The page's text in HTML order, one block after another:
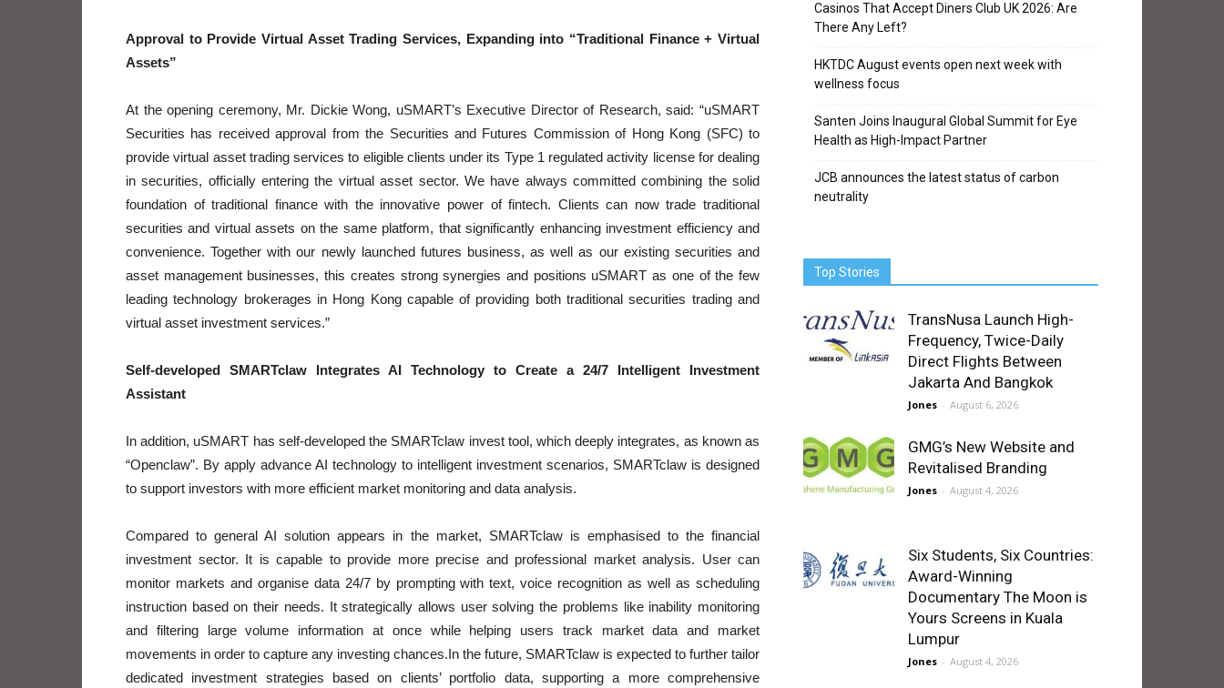
Approval to Provide Virtual Asset Trading Services, Expanding into “Traditional Finance + Virtual
Assets”
At the opening ceremony, Mr. Dickie Wong, uSMART’s Executive Director of Research, said: “uSMART
Securities has received approval from the Securities and Futures Commission of Hong Kong (SFC) to
provide virtual asset trading services to eligible clients under its Type 1 regulated activity license for dealing
in securities, officially entering the virtual asset sector. We have always committed combining the solid
foundation of traditional finance with the innovative power of fintech. Clients can now trade traditional
securities and virtual assets on the same platform, that significantly enhancing investment efficiency and
convenience. Together with our newly launched futures business, as well as our existing securities and
asset management businesses, this creates strong synergies and positions uSMART as one of the few
leading technology brokerages in Hong Kong capable of providing both traditional securities trading and
virtual asset investment services.”
Self-developed SMARTclaw Integrates AI Technology to Create a 24/7 Intelligent Investment
Assistant
In addition, uSMART has self-developed the SMARTclaw invest tool, which deeply integrates, as known as
“Openclaw”. By apply advance AI technology to intelligent investment scenarios, SMARTclaw is designed
to support investors with more efficient market monitoring and data analysis.
Compared to general AI solution appears in the market, SMARTclaw is emphasised to the financial
investment sector. It is capable to provide more precise and professional market analysis. User can
monitor markets and organise data 24/7 by prompting with text, voice recognition as well as scheduling
instruction based on their needs. It strategically allows user solving the problems like inability monitoring
and filtering large volume information at once while helping users track market data and market
movements in order to capture any investing chances.In the future, SMARTclaw is expected to further tailor
dedicated investment strategies based on clients’ portfolio data, supporting a more comprehensive
Casinos That Accept Diners Club UK 2026: Are
There Any Left?
HKTDC August events open next week with
wellness focus
Santen Joins Inaugural Global Summit for Eye
Health as High-Impact Partner
JCB announces the latest status of carbon
neutrality
Top Stories
TransNusa Launch High-
Frequency, Twice-Daily
Direct Flights Between
Jakarta And Bangkok
Jones - August 6, 2026
GMG’s New Website and
Revitalised Branding
Jones - August 4, 2026
Six Students, Six Countries:
Award-Winning
Documentary The Moon is
Yours Screens in Kuala
Lumpur
Jones - August 4, 2026